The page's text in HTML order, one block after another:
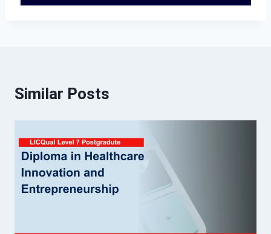
Similar Posts